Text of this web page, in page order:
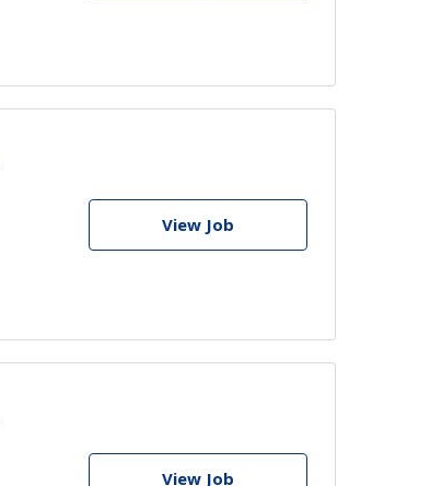
View Job
View Job